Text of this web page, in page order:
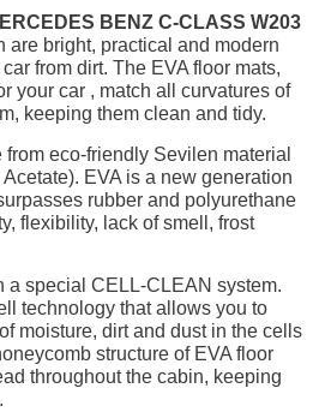
BENZ C-CLASS W203
are bright, practical and modern
from dirt. The EVA floor mats,
your car , match all curvatures of
keeping them clean and tidy.
from eco-friendly Sevilen material
EVA is a new generation
rubber and polyurethane
flexibility, lack of smell, frost
a special CELL-CLEAN system.
technology that allows you to
moisture, dirt and dust in the cells
structure of EVA floor
throughout the cabin, keeping